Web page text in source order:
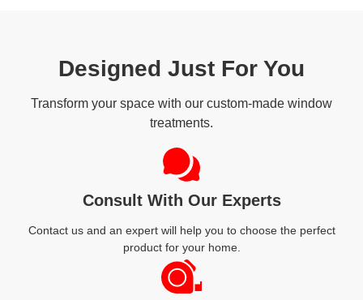
Designed Just For You
Transform your space with our custom-made window
treatments.
Consult With Our Experts
Contact us and an expert will help you to choose the perfect
product for your home.